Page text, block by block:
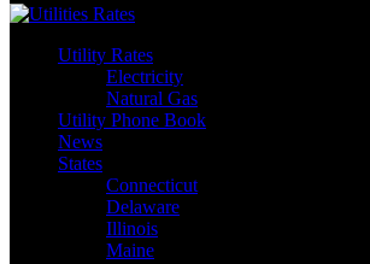
Utility Rates
Electricity
Natural Gas
Utility Phone Book
News
States
Connecticut
Delaware
Illinois
Maine